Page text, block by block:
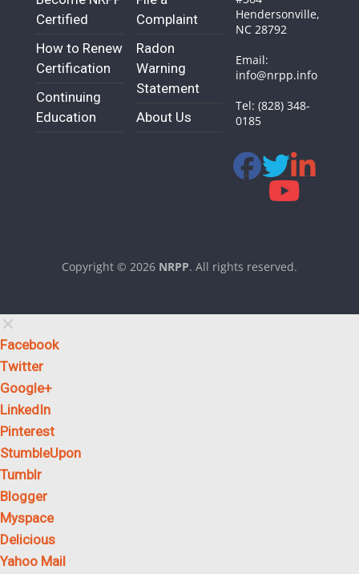
Certified
How to Renew
Certification
Continuing
Education
Complaint
Radon
Warning
Statement
About Us
Hendersonville,
NC 28792
Email:
info@nrpp.info
Tel: (828) 348-
0185
Copyright © 2026 NRPP. All rights reserved.
Facebook
Twitter
Google+
LinkedIn
Pinterest
StumbleUpon
Tumblr
Blogger
Myspace
Delicious
Yahoo Mail